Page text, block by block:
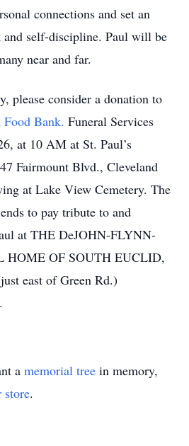
connections and set an
and self-discipline. Paul will be
near and far.
please consider a donation to
Food Bank. Funeral Services
at 10 AM at St. Paul’s
Fairmount Blvd., Cleveland
at Lake View Cemetery. The
to pay tribute to and
at THE DeJOHN-FLYNN-
OF SOUTH EUCLID,
east of Green Rd.)
a memorial tree in memory,
store.